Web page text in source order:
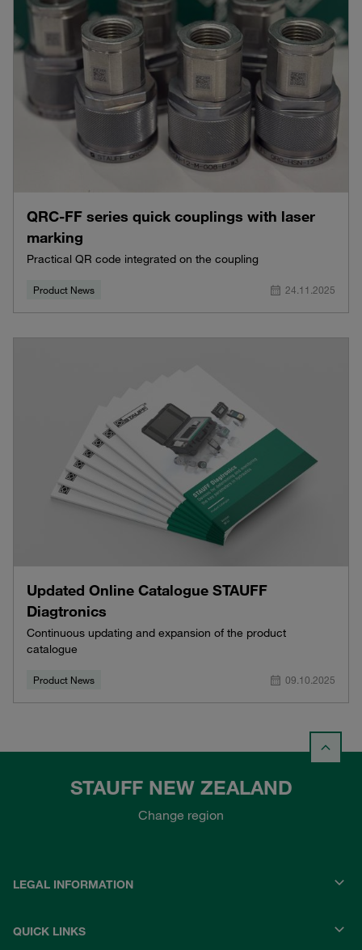
QRC-FF series quick couplings with laser
marking
Practical QR code integrated on the coupling
Product News 24.11.2025
Updated Online Catalogue STAUFF
Diagtronics
Continuous updating and expansion of the product
catalogue
Product News 09.10.2025
STAUFF NEW ZEALAND
Change region
LEGAL INFORMATION
QUICK LINKS